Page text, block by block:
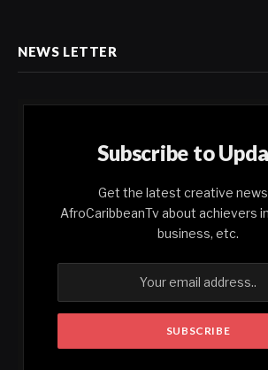
NEWS LETTER
Subscribe to
Get the latest creative
AfroCaribbeanTv about achievers
business, etc.